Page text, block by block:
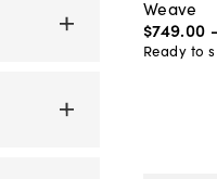
Weave
$749.00
Ready to